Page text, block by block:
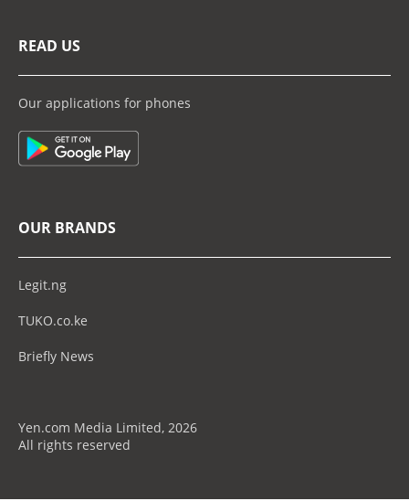
READ US
Our applications for phones
OUR BRANDS
Legit.ng
TUKO.co.ke
Briefly News
Yen.com Media Limited, 2026
All rights reserved